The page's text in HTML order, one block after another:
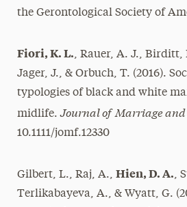
the Gerontological Society of
Fiori, K. L., Rauer, A. J., Birditt,
Jager, J., & Orbuch, T. (2016).
typologies of black and white
midlife.Journal of Marriage
10.1111/jomf.12330
Gilbert, L., Raj, A., Hien, D. A.,
Terlikabayeva, A., & Wyatt, G.